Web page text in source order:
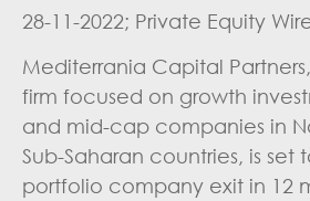
28-11-2022; Private Equity
Mediterrania Capital
firm focused on growth
and mid-cap companies in
Sub-Saharan countries, is set
portfolio company exit in 12